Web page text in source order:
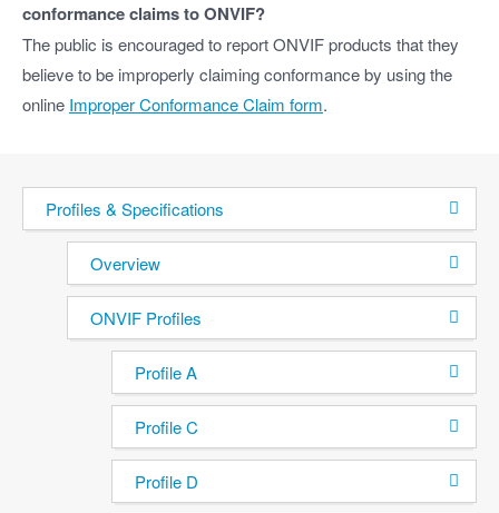
conformance claims to ONVIF?
The public is encouraged to report ONVIF products that they
believe to be improperly claiming conformance by using the
online Improper Conformance Claim form.
Profiles & Specifications
Overview
ONVIF Profiles
Profile A
Profile C
Profile D